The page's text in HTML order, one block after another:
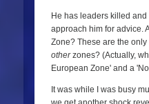
He has leaders killed
approach him for advice.
Zone? These are the
otherzones? (Actually,
European Zone' and a
It was while I was busy